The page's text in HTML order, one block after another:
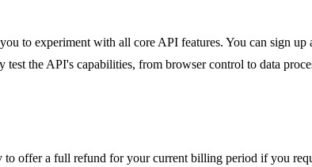
to experiment with all core API features. You can sign
the API's capabilities, from browser control to data
to offer a full refund for your current billing period if you